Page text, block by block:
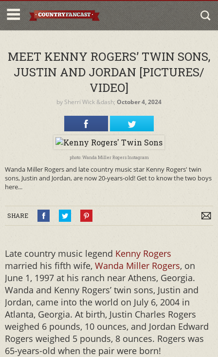
MEET KENNY ROGERS’ TWIN SONS,
JUSTIN AND JORDAN [PICTURES/
VIDEO]
by Sherri Wick &dash; October 4, 2024
photo: Wanda Miller Rogers Instagram
Wanda Miller Rogers and late country music star Kenny Rogers' twin
sons, Justin and Jordan, are now 20-years-old! Get to know the two boys
here...
SHARE
Late country music legend Kenny Rogers
married his fifth wife, Wanda Miller Rogers, on
June 1, 1997 at his ranch near Athens, Georgia.
Wanda and Kenny Rogers’ twin sons, Justin and
Jordan, came into the world on July 6, 2004 in
Atlanta, Georgia. At birth, Justin Charles Rogers
weighed 6 pounds, 10 ounces, and Jordan Edward
Rogers weighed 5 pounds, 8 ounces. Rogers was
65-years-old when the pair were born!